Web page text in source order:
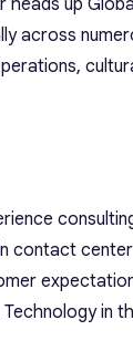
up
across
contact
in